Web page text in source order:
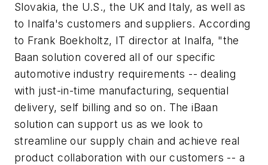
Slovakia, the U.S., the UK and Italy, as well as
to Inalfa's customers and suppliers. According
to Frank Boekholtz, IT director at Inalfa, "the
Baan solution covered all of our specific
automotive industry requirements -- dealing
with just-in-time manufacturing, sequential
delivery, self billing and so on. The iBaan
solution can support us as we look to
streamline our supply chain and achieve real
product collaboration with our customers -- a